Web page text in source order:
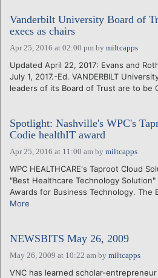
Vanderbilt University Board of
execs as chairs
Apr 25, 2016 at 02:00 pm by miltcapps
Updated April 22, 2017: Evans and
July 1, 2017.-Ed. VANDERBILT
leaders of its Board of Trust are to be
Spotlight: Nashville's WPC's
Codie healthIT award
Apr 25, 2016 at 11:00 am by miltcapps
WPC HEALTHCARE's Taproot Cloud
"Best Healthcare Technology Solution"
Awards for Business Technology. The
More
NEWSBITS May 26, 2009
May 26, 2009 at 10:22 am by miltcapps
VNC has learned scholar-